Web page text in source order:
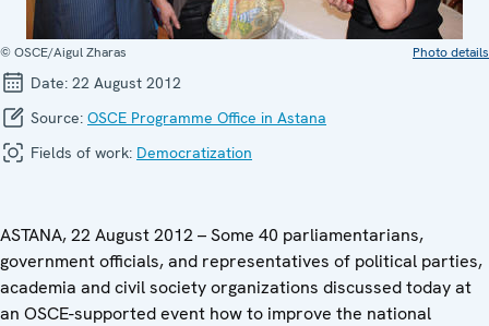
© OSCE/Aigul Zharas Photo details
Date: 22 August 2012
Source: OSCE Programme Office in Astana
Fields of work: Democratization
ASTANA, 22 August 2012 – Some 40 parliamentarians,
government officials, and representatives of political parties,
academia and civil society organizations discussed today at
an OSCE-supported event how to improve the national